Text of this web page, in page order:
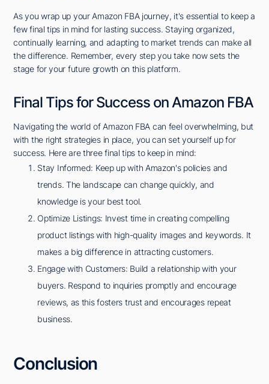
As you wrap up your Amazon FBA journey, it's essential to keep a
few final tips in mind for lasting success. Staying organized,
continually learning, and adapting to market trends can make all
the difference. Remember, every step you take now sets the
stage for your future growth on this platform.
Final Tips for Success on Amazon FBA
Navigating the world of Amazon FBA can feel overwhelming, but
with the right strategies in place, you can set yourself up for
success. Here are three final tips to keep in mind:
Stay Informed: Keep up with Amazon's policies and
trends. The landscape can change quickly, and
knowledge is your best tool.
Optimize Listings: Invest time in creating compelling
product listings with high-quality images and keywords. It
makes a big difference in attracting customers.
Engage with Customers: Build a relationship with your
buyers. Respond to inquiries promptly and encourage
reviews, as this fosters trust and encourages repeat
business.
Conclusion